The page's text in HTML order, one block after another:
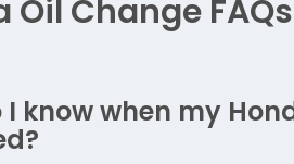
Oil Change FAQs
I know when my